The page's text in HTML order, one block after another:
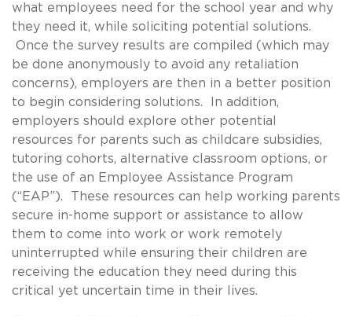
what employees need for the school year and why
they need it, while soliciting potential solutions.
Once the survey results are compiled (which may
be done anonymously to avoid any retaliation
concerns), employers are then in a better position
to begin considering solutions. In addition,
employers should explore other potential
resources for parents such as childcare subsidies,
tutoring cohorts, alternative classroom options, or
the use of an Employee Assistance Program
(“EAP”). These resources can help working parents
secure in-home support or assistance to allow
them to come into work or work remotely
uninterrupted while ensuring their children are
receiving the education they need during this
critical yet uncertain time in their lives.